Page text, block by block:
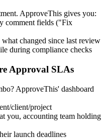
ApproveThis gives you:
comment fields ("Fix
changed since last review
during compliance checks
Approval SLAs
ApproveThis' dashboard
client/project
you, accounting team holding
launch deadlines